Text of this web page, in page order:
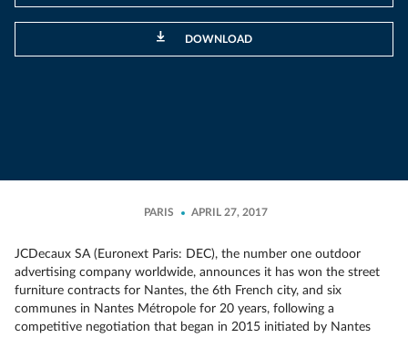
DOWNLOAD
PARIS APRIL 27, 2017
JCDecaux SA (Euronext Paris: DEC), the number one outdoor
advertising company worldwide, announces it has won the street
furniture contracts for Nantes, the 6th French city, and six
communes in Nantes Métropole for 20 years, following a
competitive negotiation that began in 2015 initiated by Nantes